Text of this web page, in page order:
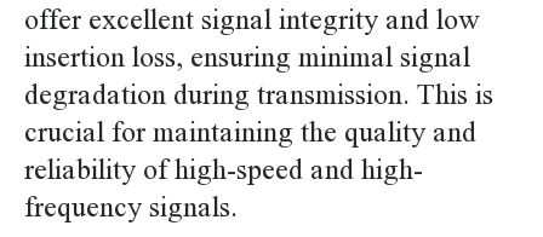
offer excellent signal integrity and low
insertion loss, ensuring minimal signal
degradation during transmission. This is
crucial for maintaining the quality and
reliability of high-speed and high-
frequency signals.